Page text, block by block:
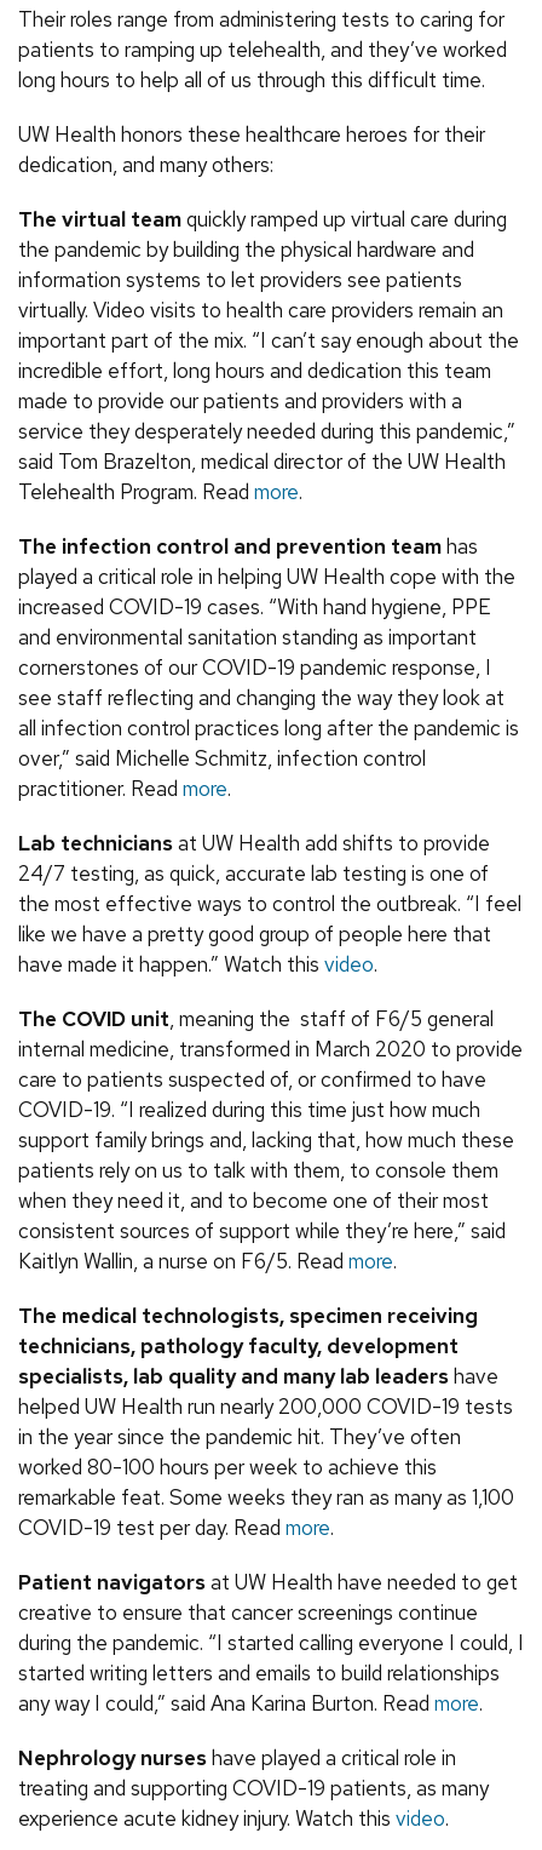
Their roles range from administering tests to caring for
patients to ramping up telehealth, and they’ve worked
long hours to help all of us through this difficult time.
UW Health honors these healthcare heroes for their
dedication, and many others:
The virtual teamquickly ramped up virtual care during
the pandemic by building the physical hardware and
information systems to let providers see patients
virtually. Video visits to health care providers remain an
important part of the mix. “I can’t say enough about the
incredible effort, long hours and dedication this team
made to provide our patients and providers with a
service they desperately needed during this pandemic,”
said Tom Brazelton, medical director of the UW Health
Telehealth Program. Read more.
The infection control and prevention teamhas
played a critical role in helping UW Health cope with the
increased COVID-19 cases. “With hand hygiene, PPE
and environmental sanitation standing as important
cornerstones of our COVID-19 pandemic response, I
see staff reflecting and changing the way they look at
all infection control practices long after the pandemic is
over,” said Michelle Schmitz, infection control
practitioner. Read more.
Lab techniciansat UW Health add shifts to provide
24/7 testing, as quick, accurate lab testing is one of
the most effective ways to control the outbreak. “I feel
like we have a pretty good group of people here that
have made it happen.” Watch this video.
The COVID unit, meaning the staff of F6/5 general
internal medicine, transformed in March 2020 to provide
care to patients suspected of, or confirmed to have
COVID-19. “I realized during this time just how much
support family brings and, lacking that, how much these
patients rely on us to talk with them, to console them
when they need it, and to become one of their most
consistent sources of support while they’re here,” said
Kaitlyn Wallin, a nurse on F6/5. Read more.
The medical technologists, specimen receiving
technicians, pathology faculty, development
specialists, lab quality and many lab leadershave
helped UW Health run nearly 200,000 COVID-19 tests
in the year since the pandemic hit. They’ve often
worked 80-100 hours per week to achieve this
remarkable feat. Some weeks they ran as many as 1,100
COVID-19 test per day. Read more.
Patient navigatorsat UW Health have needed to get
creative to ensure that cancer screenings continue
during the pandemic. “I started calling everyone I could, I
started writing letters and emails to build relationships
any way I could,” said Ana Karina Burton. Read more.
Nephrology nurseshave played a critical role in
treating and supporting COVID-19 patients, as many
experience acute kidney injury. Watch this video.